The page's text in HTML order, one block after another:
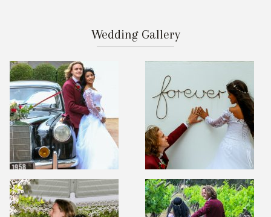
Wedding Gallery